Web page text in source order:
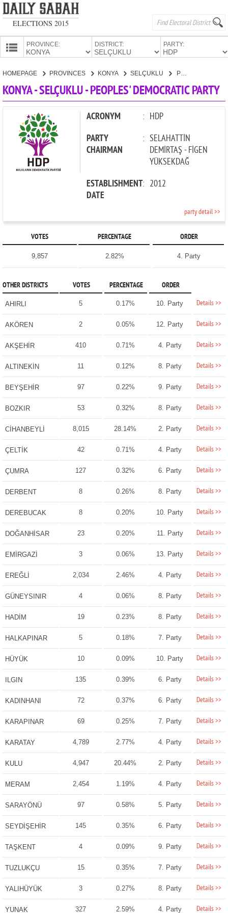
ELECTIONS 2015
PROVINCE: DISTRICT: PARTY:
CANDIDATES
HOMEPAGE PROVINCES KONYA SELÇUKLU PEOPLES' DEMOCRATIC PARTY
KONYA - SELÇUKLU - PEOPLES' DEMOCRATIC PARTY
ACRONYM : HDP
PARTY
CHAIRMAN
: SELAHATTİN
DEMİRTAŞ - FİGEN
YÜKSEKDAĞ
ESTABLISHMENT
DATE
: 2012
party detail >>
VOTES PERCENTAGE ORDER
9,857 2.82% 4. Party
OTHER DISTRICTS VOTES PERCENTAGE ORDER
AHIRLI 5 0.17% 10. Party Details >>
AKÖREN 2 0.05% 12. Party Details >>
AKŞEHİR 410 0.71% 4. Party Details >>
ALTINEKİN 11 0.12% 8. Party Details >>
BEYŞEHİR 97 0.22% 9. Party Details >>
BOZKIR 53 0.32% 8. Party Details >>
CİHANBEYLİ 8,015 28.14% 2. Party Details >>
ÇELTİK 42 0.71% 4. Party Details >>
ÇUMRA 127 0.32% 6. Party Details >>
DERBENT 8 0.26% 8. Party Details >>
DEREBUCAK 8 0.20% 10. Party Details >>
DOĞANHİSAR 23 0.20% 11. Party Details >>
EMİRGAZİ 3 0.06% 13. Party Details >>
EREĞLİ 2,034 2.46% 4. Party Details >>
GÜNEYSINIR 4 0.06% 8. Party Details >>
HADİM 19 0.23% 8. Party Details >>
HALKAPINAR 5 0.18% 7. Party Details >>
HÜYÜK 10 0.09% 10. Party Details >>
ILGIN 135 0.39% 6. Party Details >>
KADINHANI 72 0.37% 6. Party Details >>
KARAPINAR 69 0.25% 7. Party Details >>
KARATAY 4,789 2.77% 4. Party Details >>
KULU 4,947 20.44% 2. Party Details >>
MERAM 2,454 1.19% 4. Party Details >>
SARAYÖNÜ 97 0.58% 5. Party Details >>
SEYDİŞEHİR 145 0.35% 6. Party Details >>
TAŞKENT 4 0.09% 9. Party Details >>
TUZLUKÇU 15 0.35% 7. Party Details >>
YALIHÜYÜK 3 0.27% 8. Party Details >>
YUNAK 327 2.59% 4. Party Details >>